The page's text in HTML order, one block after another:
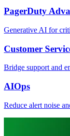
PagerDuty
Generative AI for
Customer
Bridge support and
AIOps
Reduce alert noise